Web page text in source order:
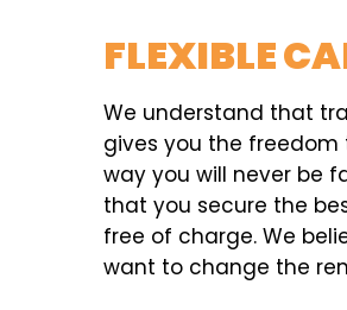
FLEXIBLE
We understand that
gives you the freedom
way you will never be
that you secure the
free of charge. We
want to change the